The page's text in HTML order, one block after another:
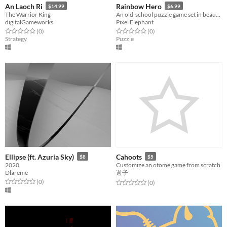
An Laoch Ri $14.99
The Warrior King
digitalGameworks
Rated 0.0 out of 5 stars
(0total ratings
)
Strategy
Rainbow Hero $6.99
Pixel Elephant
Rated 0.0 out of 5 stars
(0total ratings
)
Puzzle
Ellipse (ft. Azuria Sky) $8
2020
Dlareme
Rated 0.0 out of 5 stars
(0total ratings
)
Cahoots $5
Customize an otome game from scratch
遊子
Rated 0.0 out of 5 stars
(0total ratings
)